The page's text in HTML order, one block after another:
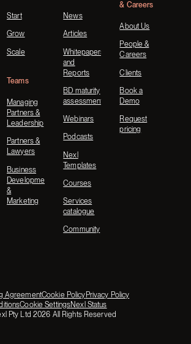
Start
Grow
Scale
Teams
Managing
Partners &
Leadership
Partners &
Lawyers
Business
Development
&
Marketing
News
Articles
Whitepapers
and
Reports
BD maturity
assessment
Webinars
Podcasts
Nexl
Templates
Courses
Services
catalogue
Community
& Careers
About Us
People &
Careers
Clients
Book a
Demo
Request
pricing
AgreementCookie PolicyPrivacy Policy
Cookie SettingsNexl Status
Pty Ltd 2026 All Rights Reserved